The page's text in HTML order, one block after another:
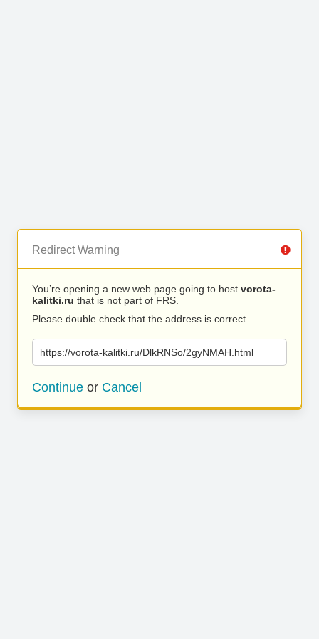
Redirect Warning
You’re opening a new web page going to host vorota-
kalitki.ru that is not part of FRS.
Please double check that the address is correct.
https://vorota-kalitki.ru/DlkRNSo/2gyNMAH.html
Continue or Cancel